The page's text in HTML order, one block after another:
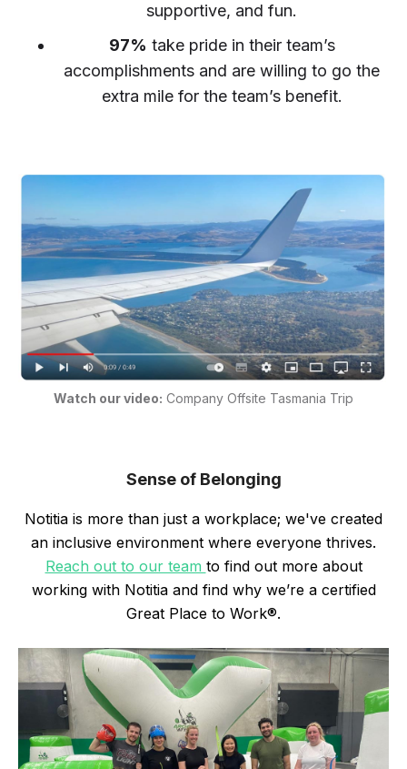
supportive, and fun.
97% take pride in their team’s
accomplishments and are willing to go the
extra mile for the team’s benefit.
Watch our video: Company Offsite Tasmania Trip
Sense of Belonging
Notitia is more than just a workplace; we've created
an inclusive environment where everyone thrives.
Reach out to our team to find out more about
working with Notitia and find why we’re a certified
Great Place to Work®.